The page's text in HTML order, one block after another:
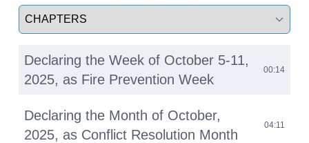
Select a tab
Declaring the Week of October 5-11,
2025, as Fire Prevention Week
00:14
Declaring the Month of October,
2025, as Conflict Resolution Month
04:11